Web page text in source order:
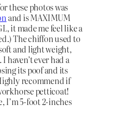
these photos was
and is MAXIMUM
it made me feel like a
The chiffon used to
and light weight,
haven’t ever had a
its poof and its
recommend if
petticoat!
I’m 5-foot 2-inches